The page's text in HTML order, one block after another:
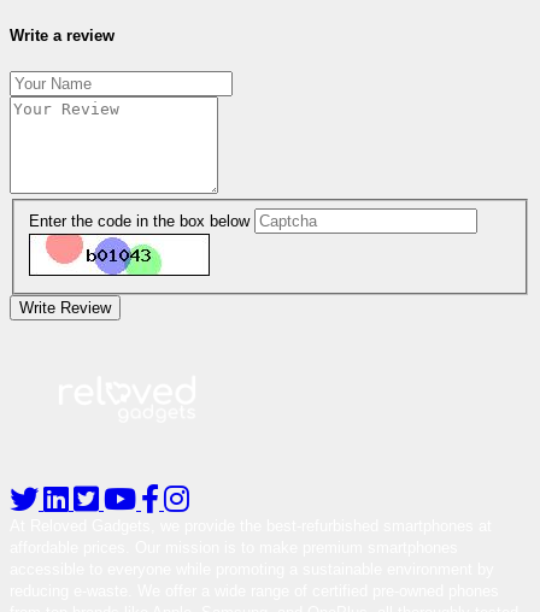
Write a review
Enter the code in the box below
Write Review